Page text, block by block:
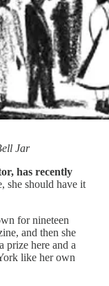
Jar
has recently
she should have it
for nineteen
and then she
prize here and a
like her own